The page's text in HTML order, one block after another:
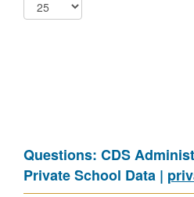
Questions: CDS
Private School Data |